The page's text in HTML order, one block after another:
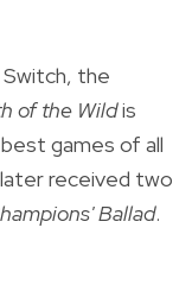
the
of the Wildis
games of all
received two
Ballad.